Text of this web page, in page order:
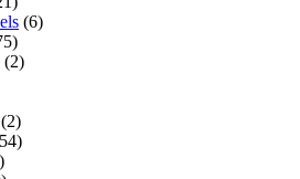
(6)
(2)
(2)